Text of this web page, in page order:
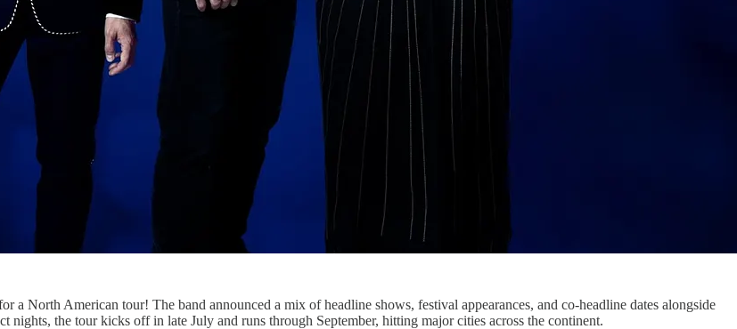
a North American tour! The band announced a mix of headline shows, festival appearances, and co-headline dates alongside
the tour kicks off in late July and runs through September, hitting major cities across the continent.